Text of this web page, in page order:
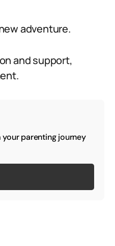
adventure.
and support,
your parenting journey